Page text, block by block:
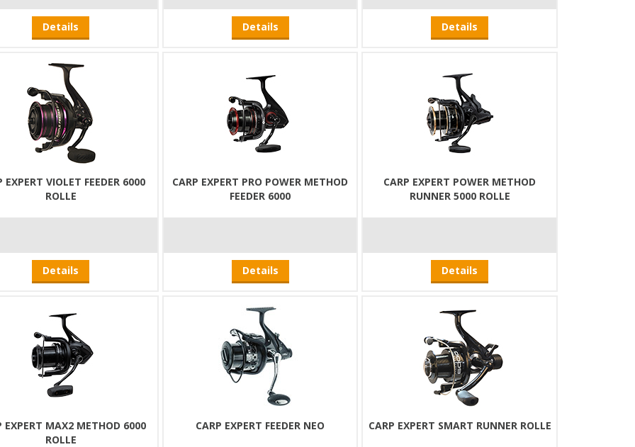
Details Details Details
EXPERT VIOLET FEEDER 6000
ROLLE
Details
CARP EXPERT PRO POWER METHOD
FEEDER 6000
Details
CARP EXPERT POWER METHOD
RUNNER 5000 ROLLE
Details
EXPERT MAX2 METHOD 6000
ROLLE
CARP EXPERT FEEDER NEO CARP EXPERT SMART RUNNER ROLLE